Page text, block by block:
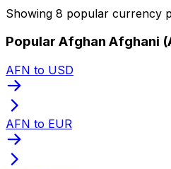
Showing 8 popular currency
Popular Afghan Afghani
AFN to USD
AFN to EUR